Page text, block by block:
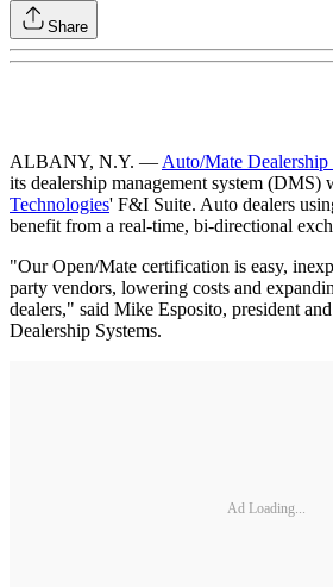
Share
ALBANY, N.Y. — Auto/Mate Dealership
its dealership management system (DMS)
Technologies' F&I Suite. Auto dealers
benefit from a real-time, bi-directional
"Our Open/Mate certification is easy,
party vendors, lowering costs and
dealers," said Mike Esposito, president
Dealership Systems.
Ad Loading...